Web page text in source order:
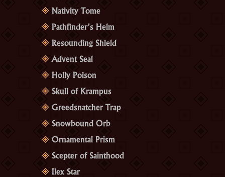
Nativity Tome
Pathfinder’s Helm
Resounding Shield
Advent Seal
Holly Poison
Skull of Krampus
Greedsnatcher Trap
Snowbound Orb
Ornamental Prism
Scepter of Sainthood
Ilex Star